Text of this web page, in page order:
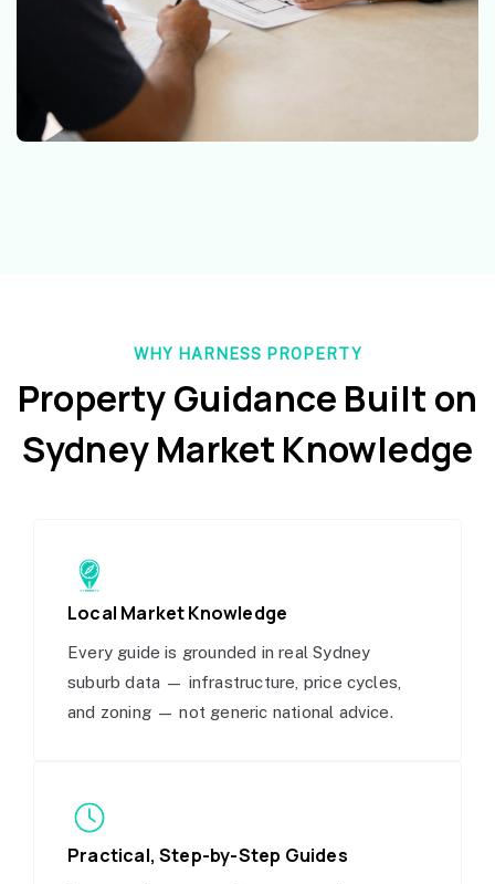
WHY HARNESS PROPERTY
Property Guidance Built on
Sydney Market Knowledge
Local Market Knowledge
Every guide is grounded in real Sydney
suburb data — infrastructure, price cycles,
and zoning — not generic national advice.
Practical, Step-by-Step Guides